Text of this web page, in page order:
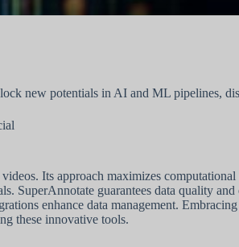
new potentials in AI and ML pipelines,
Its approach maximizes
SuperAnnotate guarantees data quality
enhance data management.
these innovative tools.